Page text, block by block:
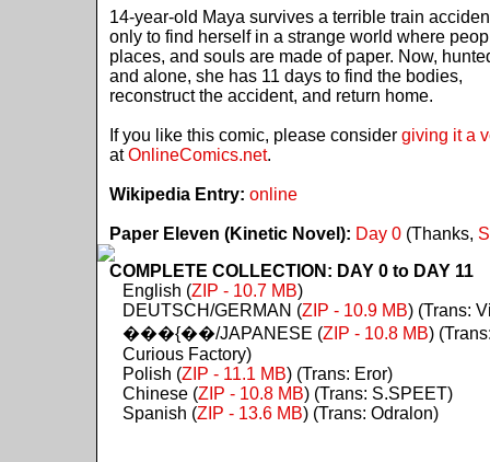
14-year-old Maya survives a terrible train
only to find herself in a strange world where
places, and souls are made of paper. Now,
and alone, she has 11 days to find the bodies,
reconstruct the accident, and return home.
If you like this comic, please consider giving it a
atOnlineComics.net.
Wikipedia Entry: online
Paper Eleven (Kinetic Novel): Day 0(Thanks,
COMPLETE COLLECTION: DAY 0 to DAY 11
English (ZIP - 10.7 MB)
DEUTSCH/GERMAN (ZIP - 10.9 MB) (Trans:
���{��/JAPANESE (ZIP - 10.8 MB)
Curious Factory)
Polish (ZIP - 11.1 MB) (Trans: Eror)
Chinese (ZIP - 10.8 MB) (Trans: S.SPEET)
Spanish (ZIP - 13.6 MB) (Trans: Odralon)